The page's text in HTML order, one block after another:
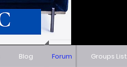
Blog Forum Groups List